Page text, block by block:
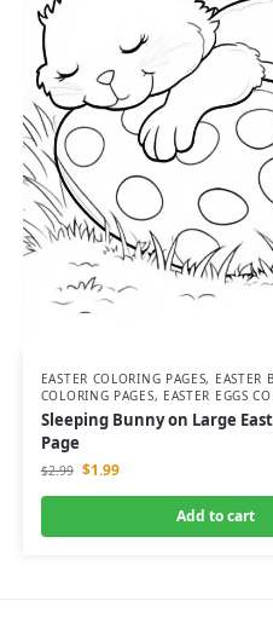
EASTER COLORING PAGES, EASTER
COLORING PAGES, EASTER EGGS
Sleeping Bunny on Large
Page
$2.99 $1.99
Add to cart